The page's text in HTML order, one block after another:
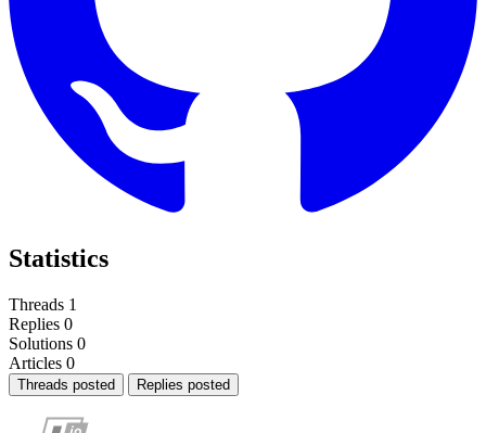
Statistics
Threads 1
Replies 0
Solutions 0
Articles 0
Threads posted Replies posted